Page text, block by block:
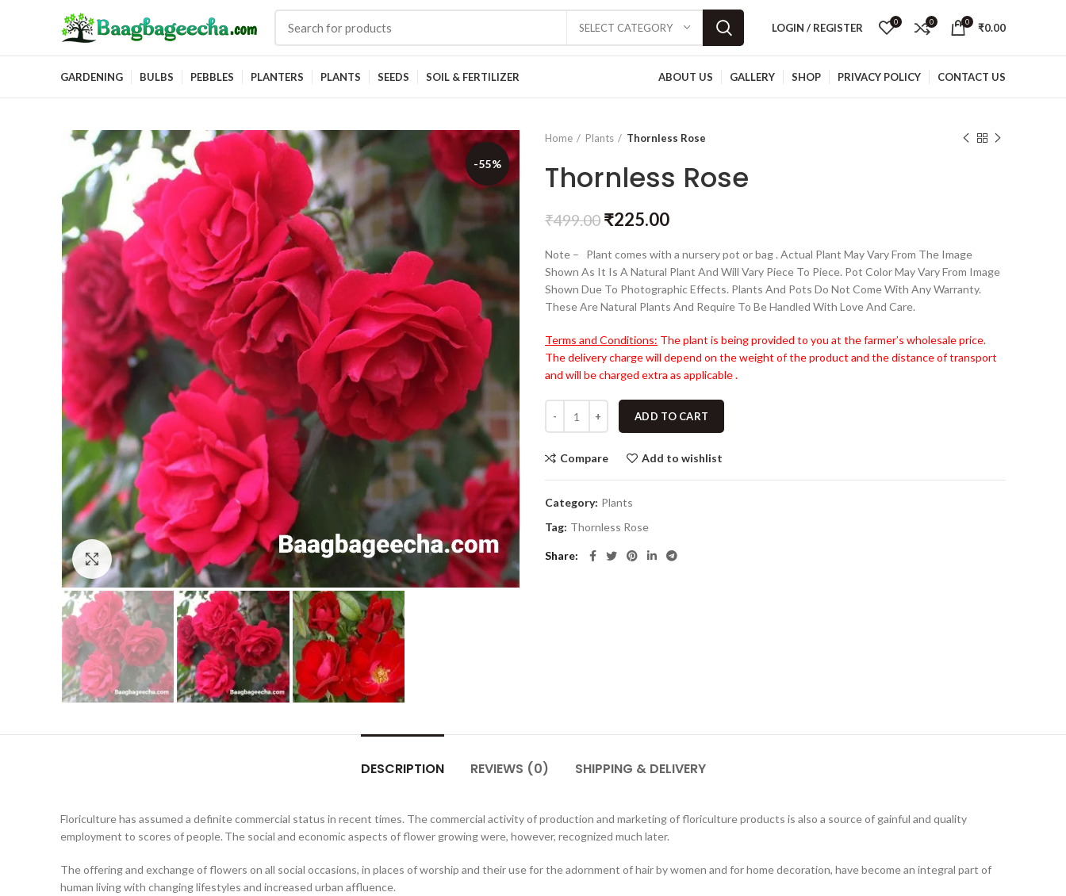
SELECT CATEGORY LOGIN / REGISTER 0 0 0 ₹0.00
GARDENING BULBS PEBBLES PLANTERS PLANTS SEEDS SOIL & FERTILIZER ABOUT US GALLERY SHOP PRIVACY POLICY CONTACT US
-55%
Click to enlarge
Home Plants Thornless Rose
Thornless Rose
₹499.00 ₹225.00
Note – Plant comes with a nursery pot or bag . Actual Plant May Vary From The Image
Shown As It Is A Natural Plant And Will Vary Piece To Piece. Pot Color May Vary From Image
Shown Due To Photographic Effects. Plants And Pots Do Not Come With Any Warranty.
These Are Natural Plants And Require To Be Handled With Love And Care.
Terms and Conditions: The plant is being provided to you at the farmer’s wholesale price.
The delivery charge will depend on the weight of the product and the distance of transport
and will be charged extra as applicable .
ADD TO CART
Compare Add to wishlist
Category: Plants
Tag: Thornless Rose
Share
DESCRIPTION REVIEWS (0) SHIPPING & DELIVERY
Floriculture has assumed a definite commercial status in recent times. The commercial activity of production and marketing of floriculture products is also a source of gainful and quality
employment to scores of people. The social and economic aspects of flower growing were, however, recognized much later.
The offering and exchange of flowers on all social occasions, in places of worship and their use for the adornment of hair by women and for home decoration, have become an integral part of
human living with changing lifestyles and increased urban affluence.